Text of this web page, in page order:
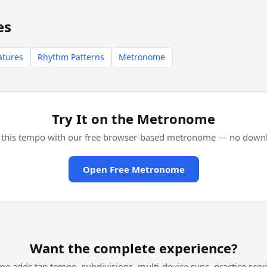
Rhythm Patterns Metronome
Try It on the Metronome
this tempo with our free browser-based metronome — no
Open Free Metronome
Want the complete experience?